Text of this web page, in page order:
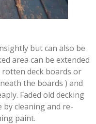
but can also be
area can be extended
deck boards or
the boards ) and
Faded old decking
cleaning and re-
paint.